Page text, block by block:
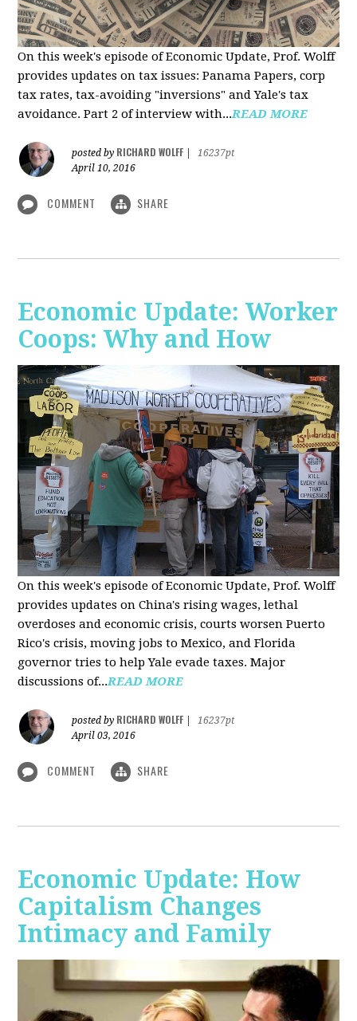
On this week's episode of Economic Update, Prof. Wolff
provides updates on tax issues: Panama Papers, corp
tax rates, tax-avoiding "inversions" and Yale's tax
avoidance. Part 2 of interview with...READ MORE
posted by RICHARD WOLFF
16237pt
April 10, 2016
COMMENT SHARE
Economic Update: Worker
Coops: Why and How
On this week's episode of Economic Update, Prof. Wolff
provides updates on China's rising wages, lethal
overdoses and economic crisis, courts worsen Puerto
Rico's crisis, moving jobs to Mexico, and Florida
governor tries to help Yale evade taxes. Major
discussions of...READ MORE
posted by RICHARD WOLFF
16237pt
April 03, 2016
COMMENT SHARE
Economic Update: How
Capitalism Changes
Intimacy and Family